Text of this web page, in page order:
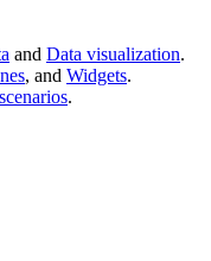
and Data visualization.
, and Widgets.
.